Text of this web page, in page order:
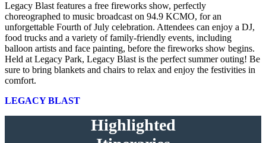
Legacy Blast features a free fireworks show, perfectly
choreographed to music broadcast on 94.9 KCMO, for an
unforgettable Fourth of July celebration. Attendees can enjoy a DJ,
food trucks and a variety of family-friendly events, including
balloon artists and face painting, before the fireworks show begins.
Held at Legacy Park, Legacy Blast is the perfect summer outing! Be
sure to bring blankets and chairs to relax and enjoy the festivities in
comfort.
LEGACY BLAST
Highlighted